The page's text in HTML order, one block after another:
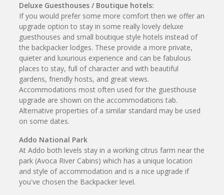
Deluxe Guesthouses / Boutique hotels:
If you would prefer some more comfort then we offer an
upgrade option to stay in some really lovely deluxe
guesthouses and small boutique style hotels instead of
the backpacker lodges. These provide a more private,
quieter and luxurious experience and can be fabulous
places to stay, full of character and with beautiful
gardens, friendly hosts, and great views.
Accommodations most often used for the guesthouse
upgrade are shown on the accommodations tab.
Alternative properties of a similar standard may be used
on some dates.
Addo National Park
At Addo both levels stay in a working citrus farm near the
park (Avoca River Cabins) which has a unique location
and style of accommodation and is a nice upgrade if
you've chosen the Backpacker level.